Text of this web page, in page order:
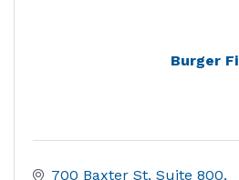
Burger Fi
700 Baxter St Suite 800